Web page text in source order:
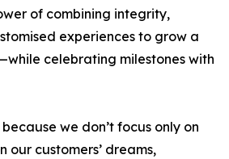
of combining integrity,
experiences to grow a
celebrating milestones with
we don’t focus only on
our customers’ dreams,